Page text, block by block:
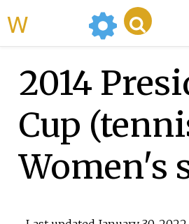
2014
Cup
Women's